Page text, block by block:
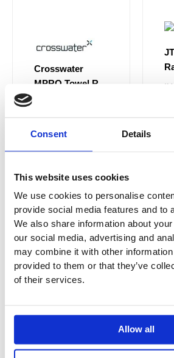
Consent Details
This website uses cookies
We use cookies to personalise
provide social media features and to
We also share information about
our social media, advertising and
may combine it with other information
provided to them or that they’ve
of their services.
Allow all
Crosswater
MPRO Towel Rail
£90.30
Sale!